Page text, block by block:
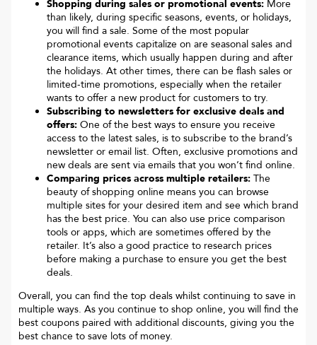
Shopping during sales or promotional events: More
than likely, during specific seasons, events, or holidays,
you will find a sale. Some of the most popular
promotional events capitalize on are seasonal sales and
clearance items, which usually happen during and after
the holidays. At other times, there can be flash sales or
limited-time promotions, especially when the retailer
wants to offer a new product for customers to try.
Subscribing to newsletters for exclusive deals and
offers: One of the best ways to ensure you receive
access to the latest sales, is to subscribe to the brand’s
newsletter or email list. Often, exclusive promotions and
new deals are sent via emails that you won’t find online.
Comparing prices across multiple retailers: The
beauty of shopping online means you can browse
multiple sites for your desired item and see which brand
has the best price. You can also use price comparison
tools or apps, which are sometimes offered by the
retailer. It’s also a good practice to research prices
before making a purchase to ensure you get the best
deals.
Overall, you can find the top deals whilst continuing to save in
multiple ways. As you continue to shop online, you will find the
best coupons paired with additional discounts, giving you the
best chance to save lots of money.